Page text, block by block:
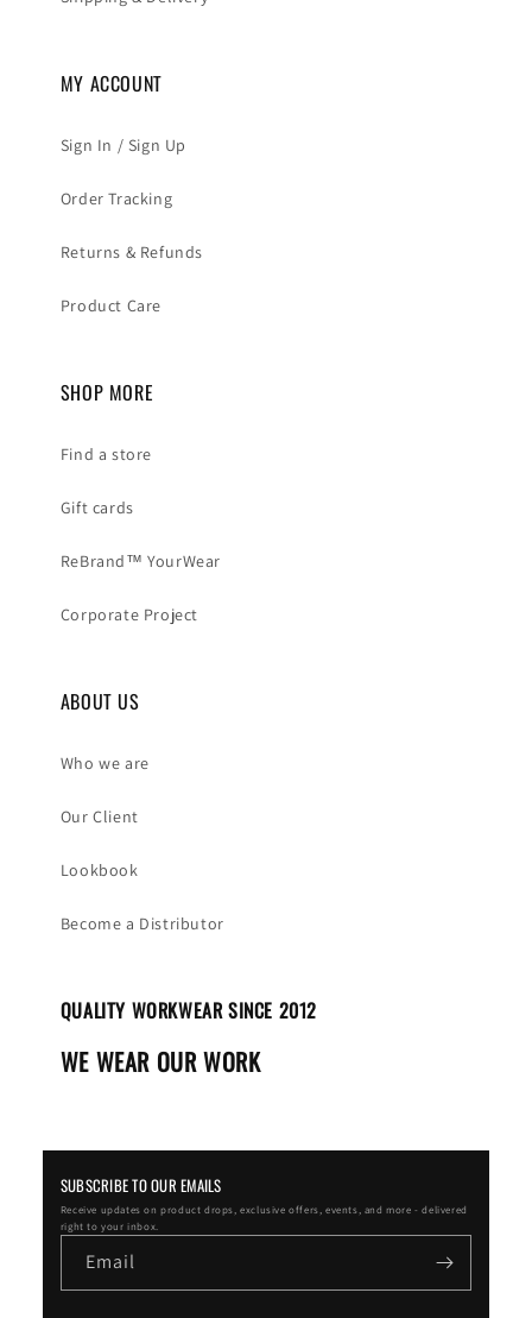
MY ACCOUNT
Sign In / Sign Up
Order Tracking
Returns & Refunds
Product Care
SHOP MORE
Find a store
Gift cards
ReBrand™ YourWear
Corporate Project
ABOUT US
Who we are
Our Client
Lookbook
Become a Distributor
QUALITY WORKWEAR SINCE 2012
WE WEAR OUR WORK
SUBSCRIBE TO OUR EMAILS
Receive updates on product drops, exclusive offers, events, and more - delivered
right to your inbox.
Email